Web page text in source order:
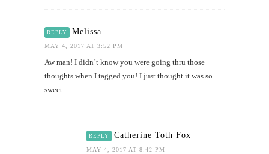
REPLY Melissa
MAY 4, 2017 AT 3:52 PM
Aw man! I didn’t know you were going thru those
thoughts when I tagged you! I just thought it was so
sweet.
REPLY Catherine Toth Fox
MAY 4, 2017 AT 8:42 PM